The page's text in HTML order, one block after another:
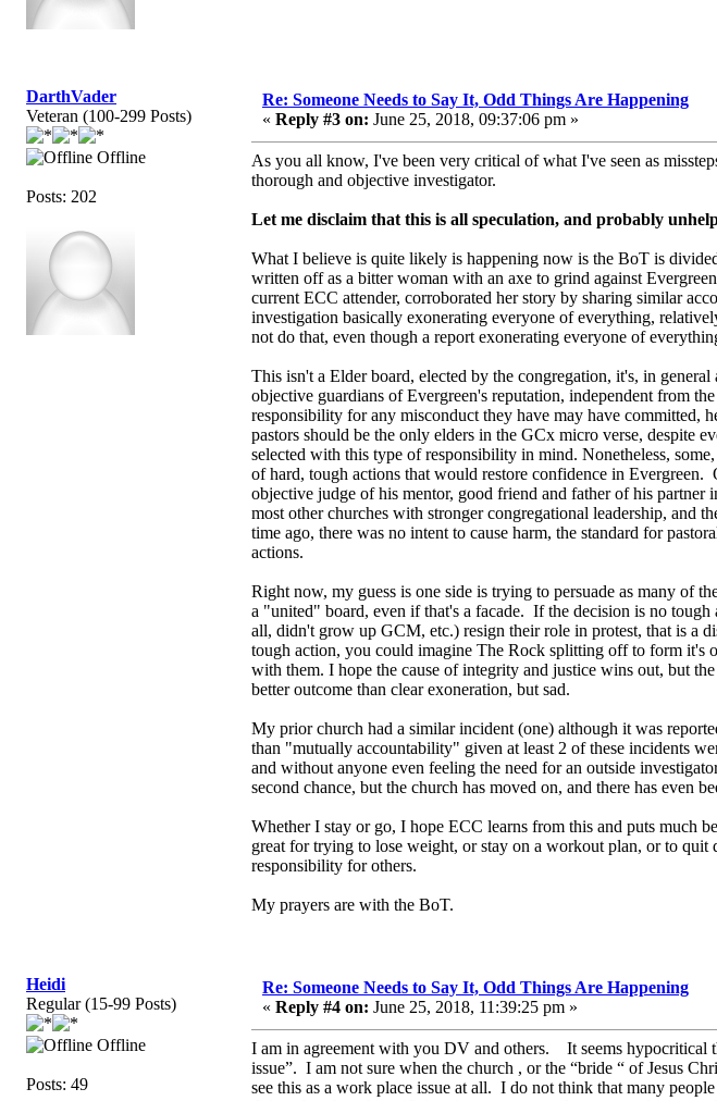
DarthVader
Veteran (100-299 Posts)
Offline
Posts: 202
Re: Someone Needs to Say It, Odd Things Are Happening
« Reply #3 on: June 25, 2018, 09:37:06 pm »
As you all know, I've been very critical of what I've seen as
thorough and objective investigator.
Let me disclaim that this is all speculation, and probably
What I believe is quite likely is happening now is the BoT is
written off as a bitter woman with an axe to grind against
current ECC attender, corroborated her story by sharing similar
investigation basically exonerating everyone of everything,
not do that, even though a report exonerating everyone of
This isn't a Elder board, elected by the congregation, it's, in
objective guardians of Evergreen's reputation, independent from
responsibility for any misconduct they have may have committed,
pastors should be the only elders in the GCx micro verse, despite
selected with this type of responsibility in mind. Nonetheless,
of hard, tough actions that would restore confidence in
objective judge of his mentor, good friend and father of his partner
most other churches with stronger congregational leadership, and
time ago, there was no intent to cause harm, the standard for
actions.
Right now, my guess is one side is trying to persuade as many of
a "united" board, even if that's a facade. If the decision is no
all, didn't grow up GCM, etc.) resign their role in protest, that is a
tough action, you could imagine The Rock splitting off to form it's
with them. I hope the cause of integrity and justice wins out, but
better outcome than clear exoneration, but sad.
My prior church had a similar incident (one) although it was
than "mutually accountability" given at least 2 of these incidents
and without anyone even feeling the need for an outside
second chance, but the church has moved on, and there has even
Whether I stay or go, I hope ECC learns from this and puts much
great for trying to lose weight, or stay on a workout plan, or to
responsibility for others.
My prayers are with the BoT.
Heidi
Regular (15-99 Posts)
Offline
Posts: 49
Re: Someone Needs to Say It, Odd Things Are Happening
« Reply #4 on: June 25, 2018, 11:39:25 pm »
I am in agreement with you DV and others. It seems hypocritical
issue”. I am not sure when the church , or the “bride “ of Jesus
see this as a work place issue at all. I do not think that many